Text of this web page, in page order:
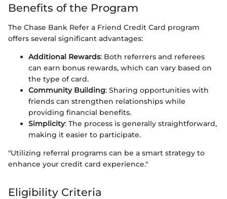
Benefits of the Program
The Chase Bank Refer a Friend Credit Card program
offers several significant advantages:
Additional Rewards: Both referrers and referees
can earn bonus rewards, which can vary based on
the type of card.
Community Building: Sharing opportunities with
friends can strengthen relationships while
providing financial benefits.
Simplicity: The process is generally straightforward,
making it easier to participate.
"Utilizing referral programs can be a smart strategy to
enhance your credit card experience."
Eligibility Criteria